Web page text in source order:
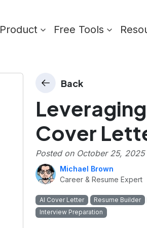
Product Free Tools
Back
Cover
Posted on October 25, 2025
Michael Brown
Career & Resume Expert
AI Cover Letter Resume Builder
Interview Preparation